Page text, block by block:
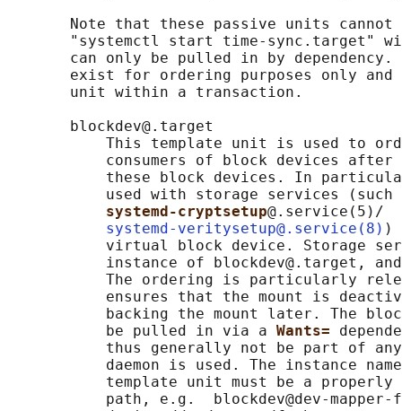
Note that these passive units cannot
"systemctl start time-sync.target"
can only be pulled in by dependency.
exist for ordering purposes only and
       unit within a transaction.
       blockdev@.target
This template unit is used to
consumers of block devices after
these block devices. In
used with storage services (such
systemd-cryptsetup@.service(5)/
systemd-veritysetup@.service(8) )
virtual block device. Storage
instance of blockdev@.target,
The ordering is particularly
ensures that the mount is
backing the mount later. The
           be pulled in via a
Wants=
thus generally not be part of
daemon is used. The instance
template unit must be a properly
path, e.g.  blockdev@dev-